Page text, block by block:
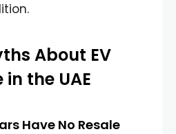
About EV
the UAE
Have No Resale